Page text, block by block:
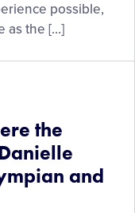
possible,
as the […]
the
and